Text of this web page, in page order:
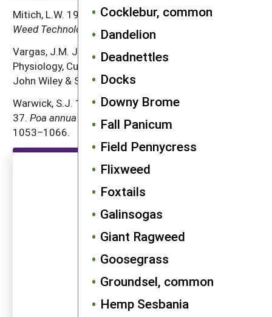
Cocklebur, common
Dandelion
Deadnettles
Docks
Downy Brome
Fall Panicum
Field Pennycress
Flixweed
Foxtails
Galinsogas
Giant Ragweed
Goosegrass
Groundsel, common
Hemp Sesbania
Mitich, L.W. 1998. Annual bluegrass (Poa annua
Weed Technology
12: 414–416.
Vargas, J.M. Jr. and A.J. Turgeon. 2004.
Physiology, Culture, and Control of Annual Bluegrass.
John Wiley & Sons, Inc. 184 pp.
Warwick, S.J. 1979. The biology of Canadian weeds.
37. Poa annua Canadian Journal of Plant Science
1053–1066.